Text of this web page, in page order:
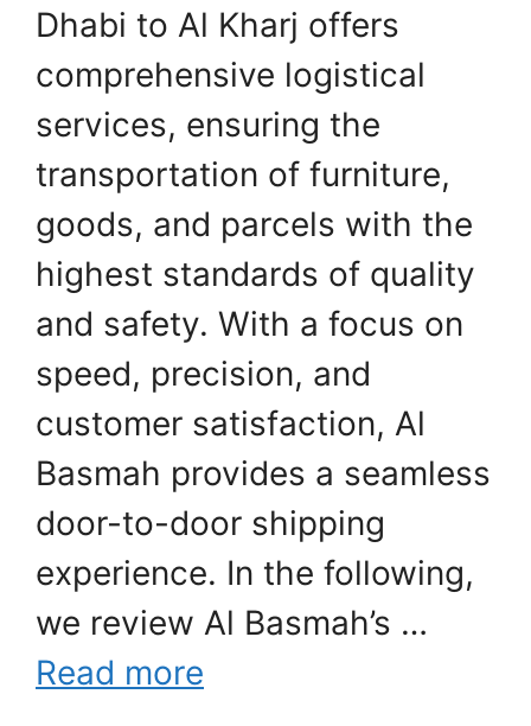
Dhabi to Al Kharj offers
comprehensive logistical
services, ensuring the
transportation of furniture,
goods, and parcels with the
highest standards of quality
and safety. With a focus on
speed, precision, and
customer satisfaction, Al
Basmah provides a seamless
door-to-door shipping
experience. In the following,
we review Al Basmah’s …
Read more